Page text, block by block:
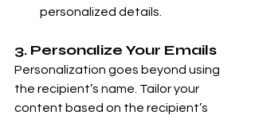
personalized details.
3. Personalize Your Emails
Personalization goes beyond using
the recipient’s name. Tailor your
content based on the recipient’s